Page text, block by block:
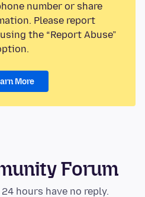
number or share
Please report
the “Report Abuse”
More
Forum
hours have no reply.